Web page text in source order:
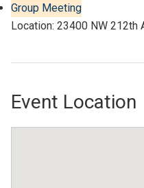
Group Meeting
Location: 23400 NW 212th
Event Location